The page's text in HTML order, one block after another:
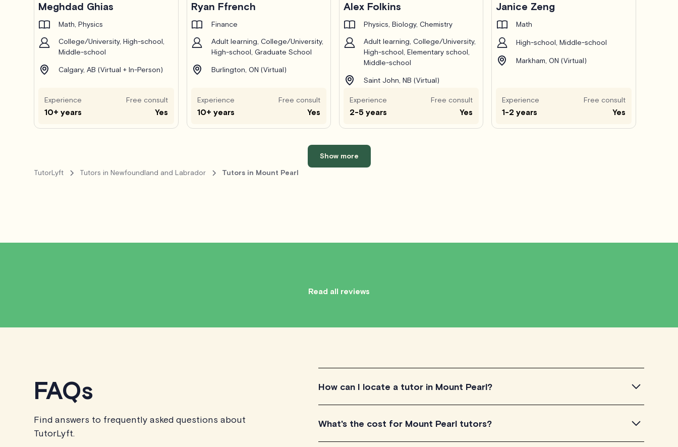
Meghdad Ghias
Math, Physics
College/University, High-school,
Middle-school
Calgary, AB (Virtual + In-Person)
Experience
10+ years
Free consult
Yes
Ryan Ffrench
Finance
Adult learning, College/University,
High-school, Graduate School
Burlington, ON (Virtual)
Experience
10+ years
Free consult
Yes
Alex Folkins
Physics, Biology, Chemistry
Adult learning, College/University,
High-school, Elementary school,
Middle-school
Saint John, NB (Virtual)
Experience
2-5 years
Free consult
Yes
Janice Zeng
Math
High-school, Middle-school
Markham, ON (Virtual)
Experience
1-2 years
Free consult
Yes
Show more
TutorLyft Tutors in Newfoundland and Labrador Tutors in Mount Pearl
Read all reviews
FAQs
Find answers to frequently asked questions about
TutorLyft.
How can I locate a tutor in Mount Pearl?
You can locate a tutor in Mount Pearl simply by browsing through the introductory videos of
and book your session.
What's the cost for Mount Pearl tutors?